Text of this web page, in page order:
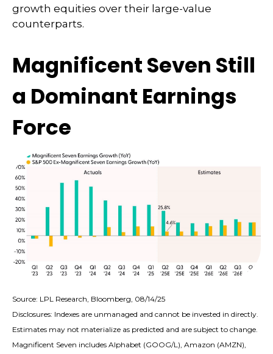
growth equities over their large-value
counterparts.
Magnificent Seven Still
a Dominant Earnings
Force
Source: LPL Research, Bloomberg, 08/14/25
Disclosures: Indexes are unmanaged and cannot be invested in directly.
Estimates may not materialize as predicted and are subject to change.
Magnificent Seven includes Alphabet (GOOG/L), Amazon (AMZN),